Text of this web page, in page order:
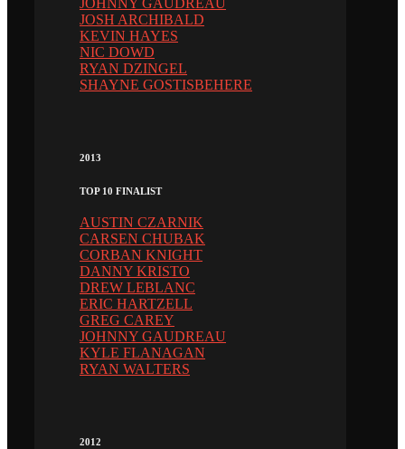
JOHNNY GAUDREAU
JOSH ARCHIBALD
KEVIN HAYES
NIC DOWD
RYAN DZINGEL
SHAYNE GOSTISBEHERE
2013
TOP 10 FINALIST
AUSTIN CZARNIK
CARSEN CHUBAK
CORBAN KNIGHT
DANNY KRISTO
DREW LEBLANC
ERIC HARTZELL
GREG CAREY
JOHNNY GAUDREAU
KYLE FLANAGAN
RYAN WALTERS
2012